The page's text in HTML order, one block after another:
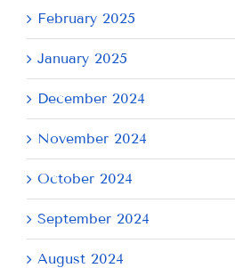
February 2025
January 2025
December 2024
November 2024
October 2024
September 2024
August 2024